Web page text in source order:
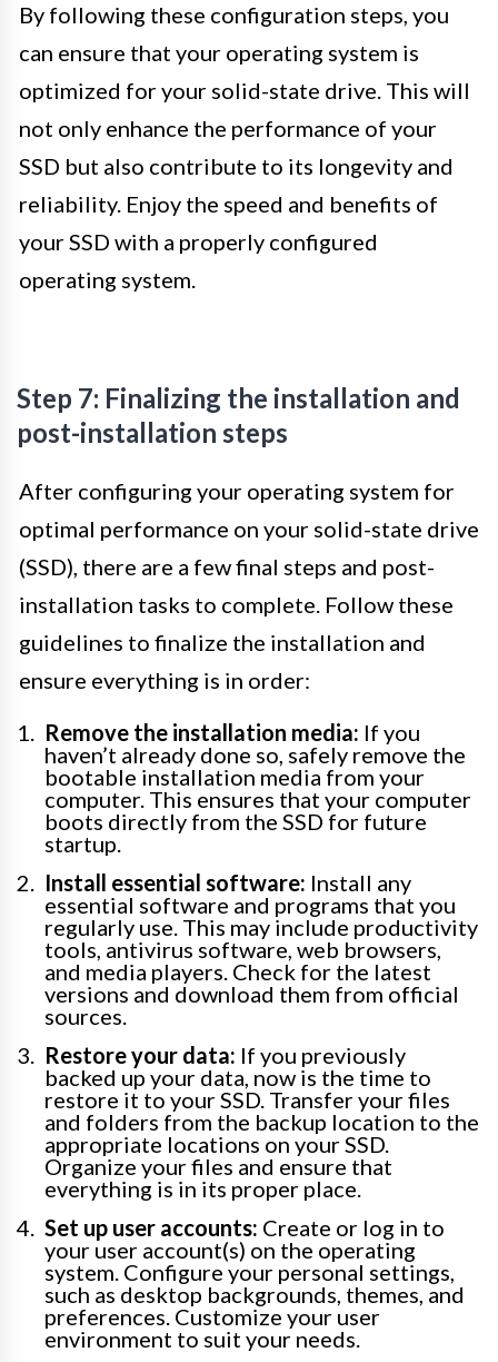
By following these configuration steps, you
can ensure that your operating system is
optimized for your solid-state drive. This will
not only enhance the performance of your
SSD but also contribute to its longevity and
reliability. Enjoy the speed and benefits of
your SSD with a properly configured
operating system.
Step 7: Finalizing the installation and
post-installation steps
After configuring your operating system for
optimal performance on your solid-state drive
(SSD), there are a few final steps and post-
installation tasks to complete. Follow these
guidelines to finalize the installation and
ensure everything is in order:
Remove the installation media: If you
haven’t already done so, safely remove the
bootable installation media from your
computer. This ensures that your computer
boots directly from the SSD for future
startup.
Install essential software: Install any
essential software and programs that you
regularly use. This may include productivity
tools, antivirus software, web browsers,
and media players. Check for the latest
versions and download them from official
sources.
Restore your data: If you previously
backed up your data, now is the time to
restore it to your SSD. Transfer your files
and folders from the backup location to the
appropriate locations on your SSD.
Organize your files and ensure that
everything is in its proper place.
Set up user accounts: Create or log in to
your user account(s) on the operating
system. Configure your personal settings,
such as desktop backgrounds, themes, and
preferences. Customize your user
environment to suit your needs.